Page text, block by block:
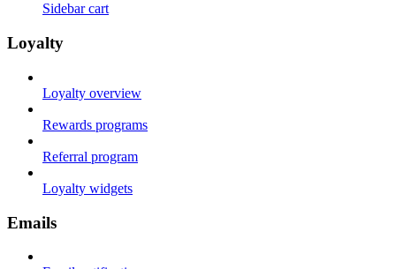
Sidebar cart
Loyalty
Loyalty overview
Rewards programs
Referral program
Loyalty widgets
Emails